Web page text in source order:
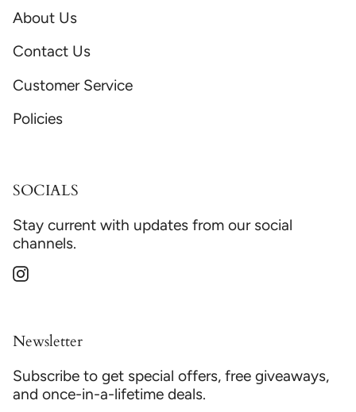
About Us
Contact Us
Customer Service
Policies
SOCIALS
Stay current with updates from our social
channels.
Instagram
Newsletter
Subscribe to get special offers, free giveaways,
and once-in-a-lifetime deals.